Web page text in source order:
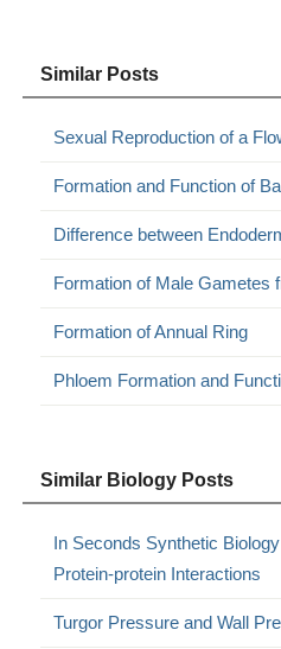
Similar Posts
Sexual Reproduction of a
Formation and Function of
Difference between
Formation of Male Gametes
Formation of Annual Ring
Phloem Formation and
Similar Biology Posts
In Seconds Synthetic
Protein-protein Interactions
Turgor Pressure and Wall